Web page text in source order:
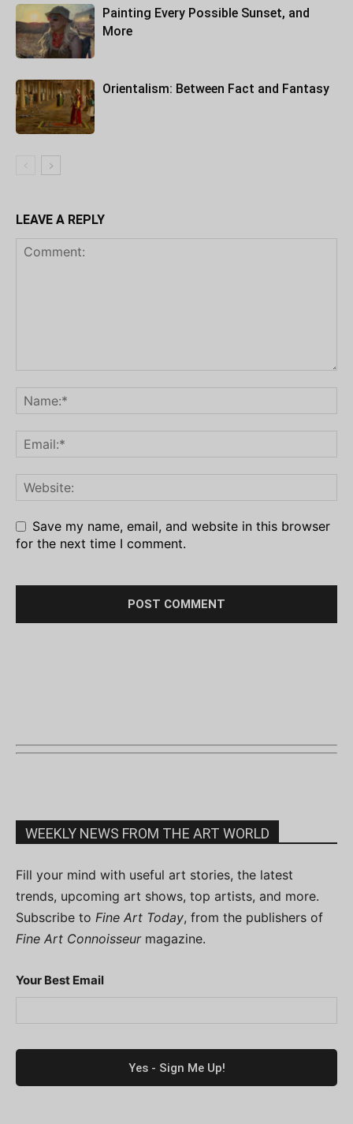
Painting Every Possible Sunset, and
More
Orientalism: Between Fact and Fantasy
LEAVE A REPLY
Save my name, email, and website in this browser
for the next time I comment.
WEEKLY NEWS FROM THE ART WORLD
Fill your mind with useful art stories, the latest
trends, upcoming art shows, top artists, and more.
Subscribe to Fine Art Today, from the publishers of
Fine Art Connoisseurmagazine.
Your Best Email